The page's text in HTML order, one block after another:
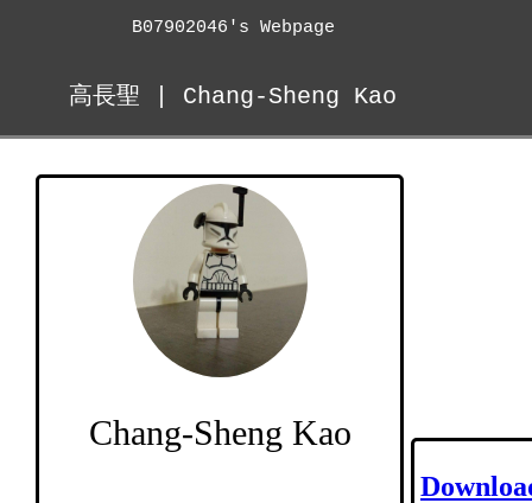
B07902046's Webpage
高長聖 | Chang-Sheng Kao
Chang-Sheng Kao